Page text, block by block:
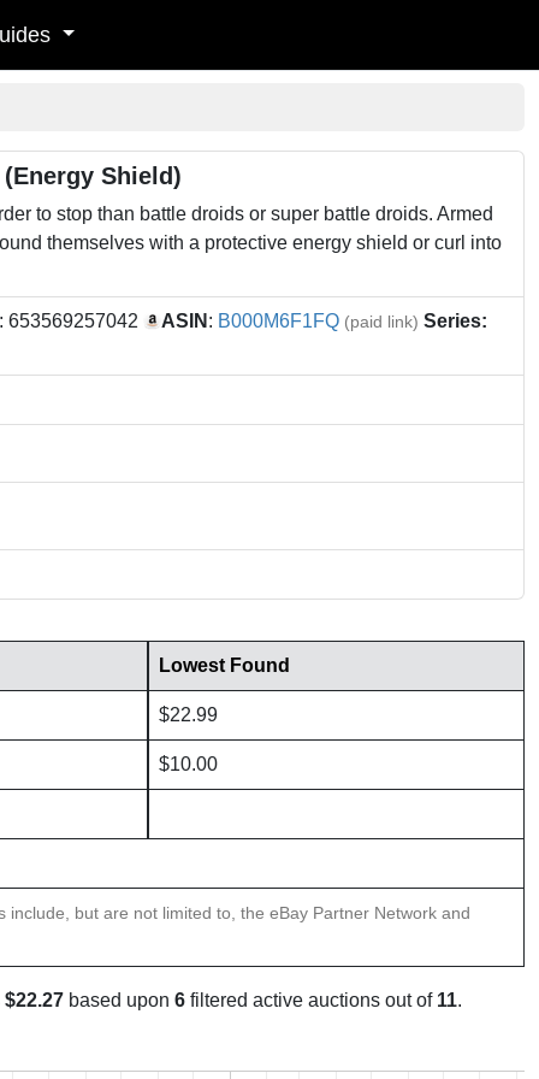
Shield)
to stop than battle droids or super battle droids. Armed
themselves with a protective energy shield or curl into
: 653569257042 ASIN : B000M6F1FQ (paid link) Series:
Lowest Found
$22.99
$10.00
but are not limited to, the eBay Partner Network and
$22.27 based upon 6 filtered active auctions out of 11.